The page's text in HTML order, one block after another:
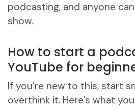
podcasting, and anyone
show.
How to start a
YouTube for
If you’re new to this, start
overthink it. Here’s what